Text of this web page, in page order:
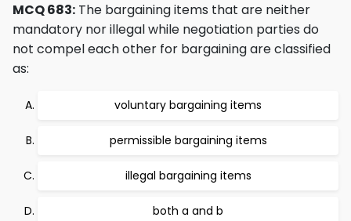
MCQ 683: The bargaining items that are neither
mandatory nor illegal while negotiation parties do
not compel each other for bargaining are classified
as:
voluntary bargaining items
permissible bargaining items
illegal bargaining items
both a and b